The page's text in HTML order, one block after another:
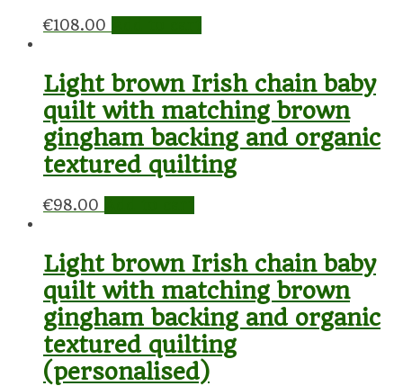
€108.00
Light brown Irish chain baby
quilt with matching brown
gingham backing and organic
textured quilting
€98.00
Light brown Irish chain baby
quilt with matching brown
gingham backing and organic
textured quilting
(personalised)